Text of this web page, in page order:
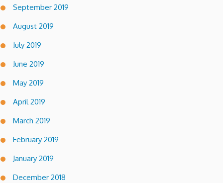
September 2019
August 2019
July 2019
June 2019
May 2019
April 2019
March 2019
February 2019
January 2019
December 2018